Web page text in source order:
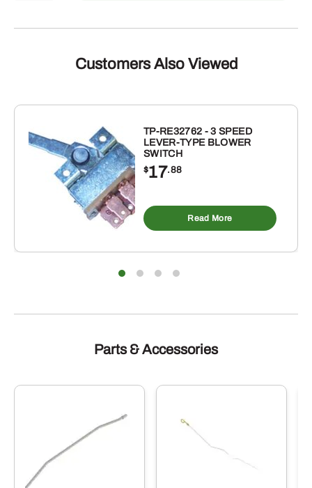
D-
DANDL
RHINO
VRISIMO
MOWERS
Customers Also Viewed
TP-RE32762 - 3 SPEED
LEVER-TYPE BLOWER
SWITCH
$17.88
Read More
Parts & Accessories